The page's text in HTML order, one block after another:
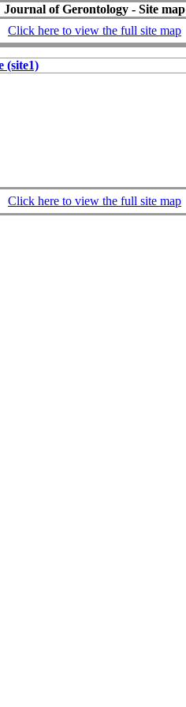
Journal of Gerontology - Site map
Click here to view the full site map
(site1)
Click here to view the full site map